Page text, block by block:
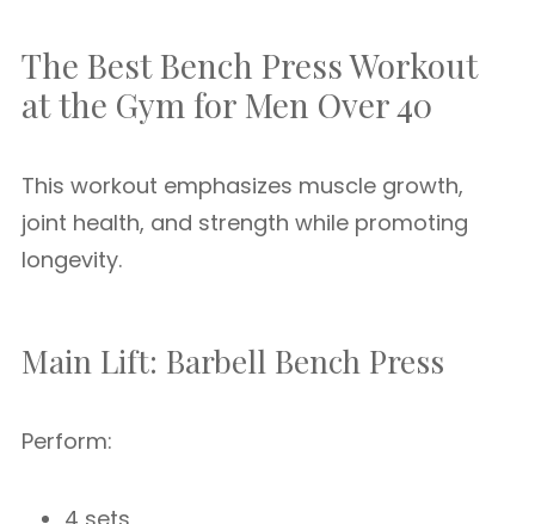
The Best Bench Press Workout
at the Gym for Men Over 40
This workout emphasizes muscle growth,
joint health, and strength while promoting
longevity.
Main Lift: Barbell Bench Press
Perform: